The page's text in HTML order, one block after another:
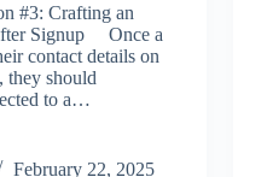
#3: Crafting an
Signup Once a
contact details on
they should
to a…
February 22, 2025